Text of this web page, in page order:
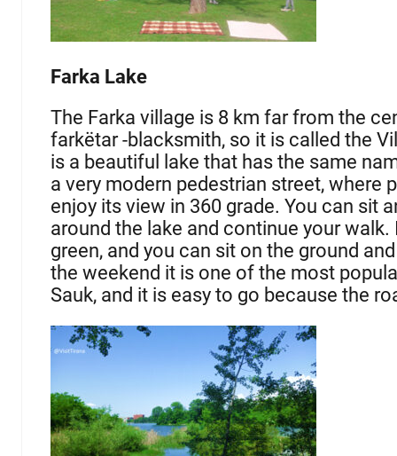
Farka Lake
The Farka village is 8 km far from the
farkëtar -blacksmith, so it is called the
is a beautiful lake that has the same
a very modern pedestrian street, where
enjoy its view in 360 grade. You can sit
around the lake and continue your
green, and you can sit on the ground
the weekend it is one of the most
Sauk, and it is easy to go because the